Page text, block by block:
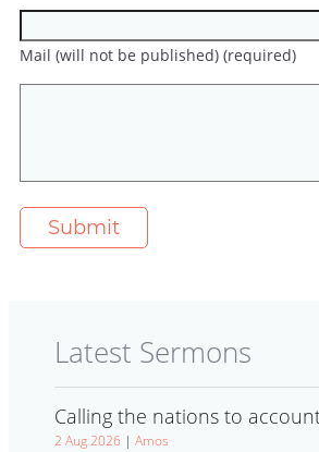
Mail (will not be published) (required)
Latest Sermons
Calling the nations to
2 Aug 2026 | Amos